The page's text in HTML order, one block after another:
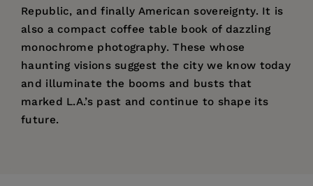
Republic, and finally American sovereignty. It is
also a compact coffee table book of dazzling
monochrome photography. These whose
haunting visions suggest the city we know today
and illuminate the booms and busts that
marked L.A.’s past and continue to shape its
future.